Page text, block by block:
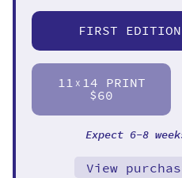
FIRST
11 X 14 PRINT
$60
Expect 6-8
View